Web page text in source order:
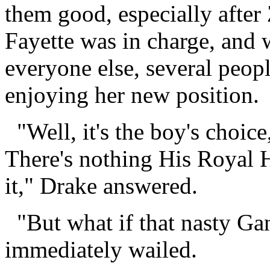
them good, especially
Fayette was in charge, and
everyone else, several
enjoying her new position.
"Well, it's the boy's
There's nothing His Royal
it," Drake answered.
"But what if that nasty
immediately wailed.